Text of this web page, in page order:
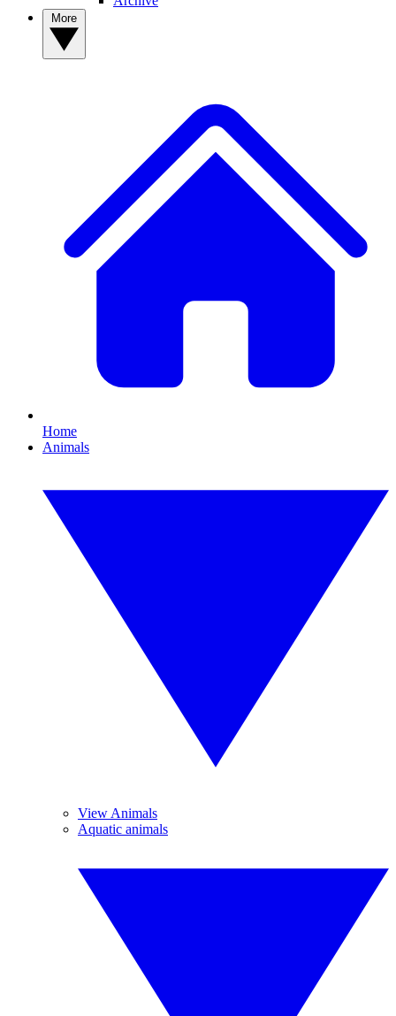
Home
Animals
View Animals
Aquatic animals